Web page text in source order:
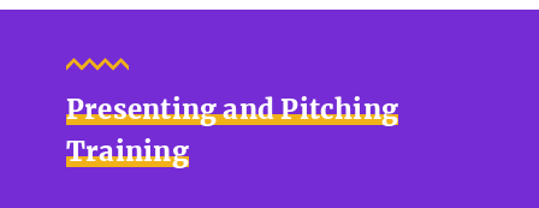
Presenting and Pitching
Training